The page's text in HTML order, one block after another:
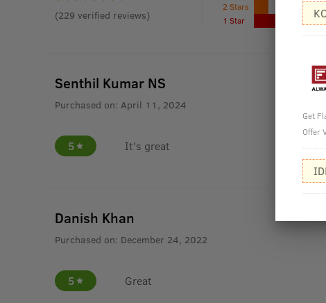
(229 verified reviews)
2 Stars
1 Star
Senthil Kumar NS
Purchased on: April 11, 2024
5 It's great
Danish Khan
Purchased on: December 24, 2022
5 Great
Get
Offer